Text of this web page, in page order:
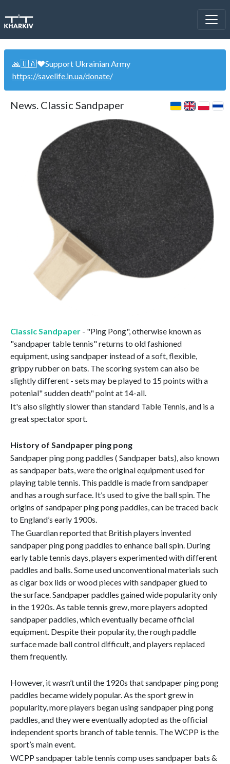
🙏🇺🇦❤️Support Ukrainian Army
https://savelife.in.ua/donate/
News. Classic Sandpaper
Classic Sandpaper - "Ping Pong", otherwise known as
"sandpaper table tennis" returns to old fashioned
equipment, using sandpaper instead of a soft, flexible,
grippy rubber on bats. The scoring system can also be
slightly different - sets may be played to 15 points with a
potenial" sudden death" point at 14-all.
It's also slightly slower than standard Table Tennis, and is a
great spectator sport.
History of Sandpaper ping pong
Sandpaper ping pong paddles ( Sandpaper bats), also known
as sandpaper bats, were the original equipment used for
playing table tennis. This paddle is made from sandpaper
and has a rough surface. It’s used to give the ball spin. The
origins of sandpaper ping pong paddles, can be traced back
to England’s early 1900s.
The Guardian reported that British players invented
sandpaper ping pong paddles to enhance ball spin. During
early table tennis days, players experimented with different
paddles and balls. Some used unconventional materials such
as cigar box lids or wood pieces with sandpaper glued to
the surface. Sandpaper paddles gained wide popularity only
in the 1920s. As table tennis grew, more players adopted
sandpaper paddles, which eventually became official
equipment. Despite their popularity, the rough paddle
surface made ball control difficult, and players replaced
them frequently.
However, it wasn’t until the 1920s that sandpaper ping pong
paddles became widely popular. As the sport grew in
popularity, more players began using sandpaper ping pong
paddles, and they were eventually adopted as the official
independent sports branch of table tennis. The WCPP is the
sport’s main event.
WCPP sandpaper table tennis comp uses sandpaper bats &